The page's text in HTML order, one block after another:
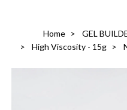
Home GEL
High Viscosity - 15g